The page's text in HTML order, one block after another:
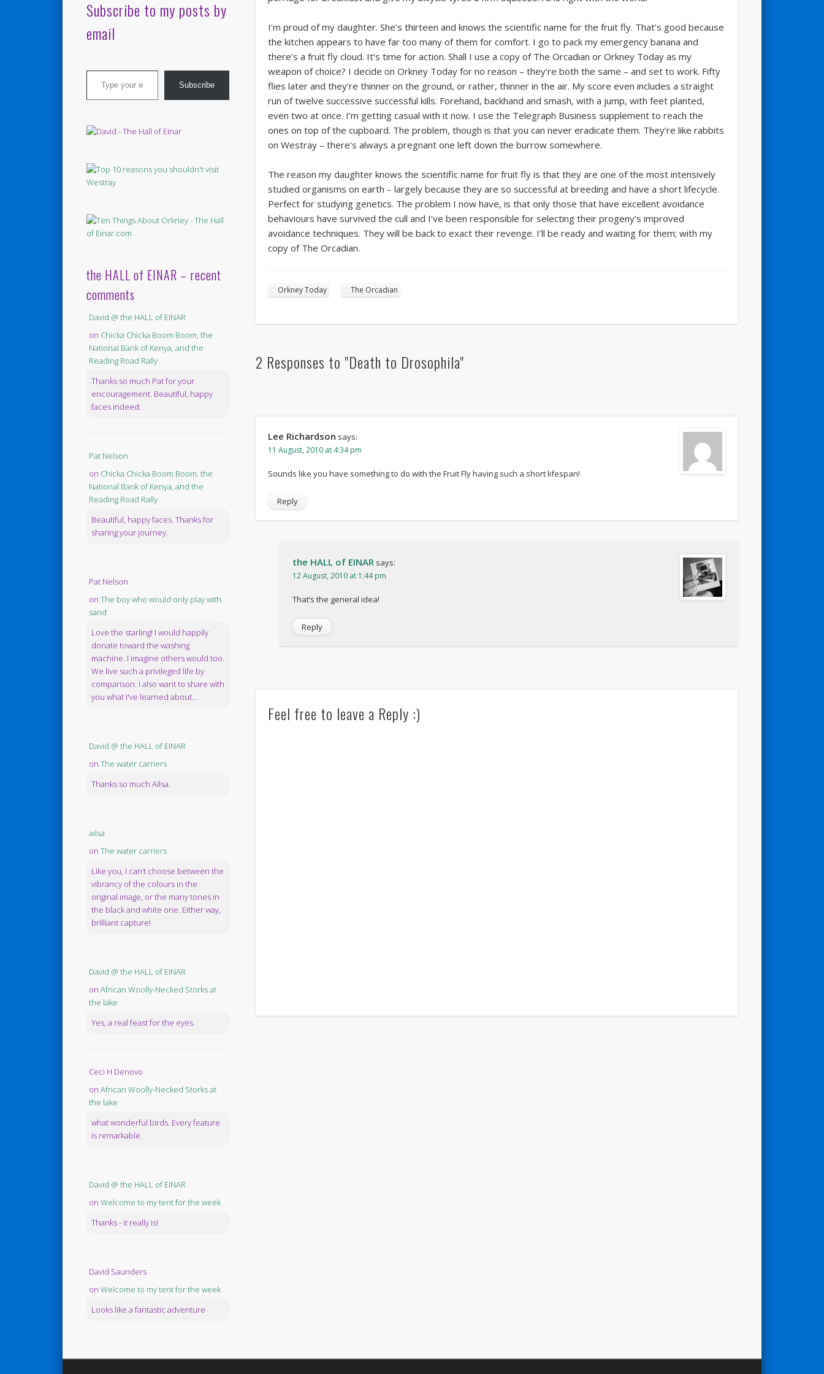
I’m proud of my daughter. She’s thirteen and knows the scientific name for the fruit fly. That’s good because
the kitchen appears to have far too many of them for comfort. I go to pack my emergency banana and
there’s a fruit fly cloud. It’s time for action. Shall I use a copy of The Orcadian or Orkney Today as my
weapon of choice? I decide on Orkney Today for no reason – they’re both the same – and set to work. Fifty
flies later and they’re thinner on the ground, or rather, thinner in the air. My score even includes a straight
run of twelve successive successful kills. Forehand, backhand and smash, with a jump, with feet planted,
even two at once. I’m getting casual with it now. I use the Telegraph Business supplement to reach the
ones on top of the cupboard. The problem, though is that you can never eradicate them. They’re like rabbits
on Westray – there’s always a pregnant one left down the burrow somewhere.
The reason my daughter knows the scientific name for fruit fly is that they are one of the most intensively
studied organisms on earth – largely because they are so successful at breeding and have a short lifecycle.
Perfect for studying genetics. The problem I now have, is that only those that have excellent avoidance
behaviours have survived the cull and I’ve been responsible for selecting their progeny’s improved
avoidance techniques. They will be back to exact their revenge. I’ll be ready and waiting for them; with my
copy of The Orcadian.
Orkney Today The Orcadian
2 Responses to "Death to Drosophila"
Lee Richardson says:
11 August, 2010 at 4:34 pm
Sounds like you have something to do with the Fruit Fly having such a short lifespan!
Reply
the HALL of EINAR says:
12 August, 2010 at 1:44 pm
That’s the general idea!
Reply
Feel free to leave a Reply :)
Subscribe to my posts by
email
Type your email…
Subscribe
the HALL of EINAR – recent
comments
David @ the HALL of EINAR
on Chicka Chicka Boom Boom, the
National Bank of Kenya, and the
Reading Road Rally
Thanks so much Pat for your
encouragement. Beautiful, happy
faces indeed.
Pat Nelson
on Chicka Chicka Boom Boom, the
National Bank of Kenya, and the
Reading Road Rally
Beautiful, happy faces. Thanks for
sharing your journey.
Pat Nelson
on The boy who would only play with
sand
Love the starling! I would happily
donate toward the washing
machine. I imagine others would too.
We live such a privileged life by
comparison. I also want to share with
you what I've learned about...
David @ the HALL of EINAR
on The water carriers
Thanks so much Ailsa.
ailsa
on The water carriers
Like you, I can’t choose between the
vibrancy of the colours in the
original image, or the many tones in
the black and white one. Either way,
brilliant capture!
David @ the HALL of EINAR
on African Woolly-Necked Storks at
the lake
Yes, a real feast for the eyes.
Ceci H Denovo
on African Woolly-Necked Storks at
the lake
what wonderful birds. Every feature
is remarkable.
David @ the HALL of EINAR
on Welcome to my tent for the week
Thanks - it really is!
David Saunders
on Welcome to my tent for the week
Looks like a fantastic adventure